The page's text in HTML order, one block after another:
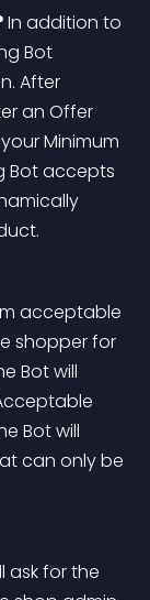
In addition to
Bot
After
an Offer
Minimum
Bot accepts
acceptable
shopper for
Bot will
Bot will
can only be
ask for the